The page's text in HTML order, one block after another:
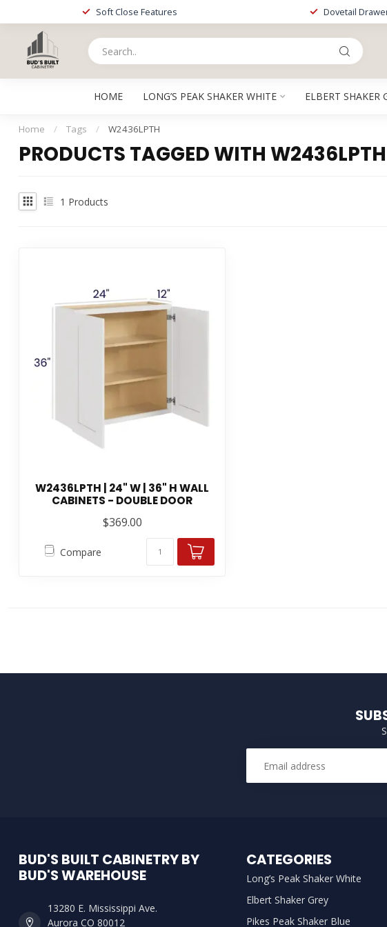
Soft Close Features Dovetail
HOME LONG’S PEAK SHAKER WHITE ELBERT SHAKER
Home / Tags / W2436LPTH
PRODUCTS TAGGED WITH W2436LPTH
1 Products
W2436LPTH | 24" W | 36" H WALL
CABINETS - DOUBLE DOOR
$369.00
Compare
BUD'S BUILT CABINETRY BY
BUD'S WAREHOUSE
13280 E. Mississippi Ave.
Aurora CO 80012
CATEGORIES
Long’s Peak Shaker White
Elbert Shaker Grey
Pikes Peak Shaker Blue